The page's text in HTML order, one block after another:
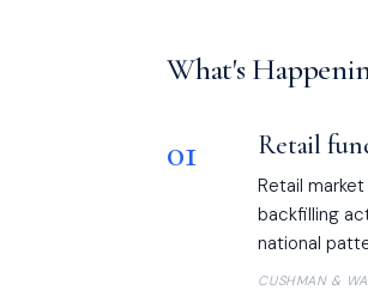
What's
01 Retail
Retail
backfilling
national
CUSHMAN &